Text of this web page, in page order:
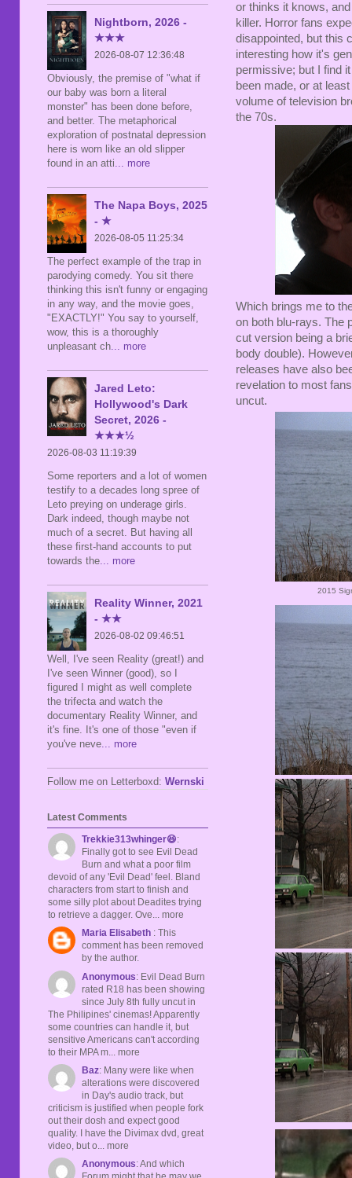
or thinks it knows,
killer. Horror fans
disappointed, but this
interesting how it's
permissive; but I find
been made, or at
volume of television
the 70s.
Which brings me to
on both blu-rays. The
cut version being a
body double).
releases have also
revelation to most
uncut.
2015
Nightborn, 2026 -
★★★
2026-08-07 12:36:48
Obviously, the premise of "what if
our baby was born a literal
monster" has been done before,
and better. The metaphorical
exploration of postnatal depression
here is worn like an old slipper
found in an atti... more
The Napa Boys, 2025
- ★
2026-08-05 11:25:34
The perfect example of the trap in
parodying comedy. You sit there
thinking this isn't funny or engaging
in any way, and the movie goes,
"EXACTLY!" You say to yourself,
wow, this is a thoroughly
unpleasant ch... more
Jared Leto:
Hollywood's Dark
Secret, 2026 -
★★★½
2026-08-03 11:19:39
Some reporters and a lot of women
testify to a decades long spree of
Leto preying on underage girls.
Dark indeed, though maybe not
much of a secret. But having all
these first-hand accounts to put
towards the... more
Reality Winner, 2021
- ★★
2026-08-02 09:46:51
Well, I've seen Reality (great!) and
I've seen Winner (good), so I
figured I might as well complete
the trifecta and watch the
documentary Reality Winner, and
it's fine. It's one of those "even if
you've neve... more
Follow me on Letterboxd: Wernski
Latest Comments
Trekkie313whinger😆:
Finally got to see Evil Dead
Burn and what a poor film
devoid of any 'Evil Dead' feel. Bland
characters from start to finish and
some silly plot about Deadites trying
to retrieve a dagger. Ove... more
Maria Elisabeth : This
comment has been removed
by the author.
Anonymous: Evil Dead Burn
rated R18 has been showing
since July 8th fully uncut in
The Philipines' cinemas! Apparently
some countries can handle it, but
sensitive Americans can't according
to their MPA m... more
Baz: Many were like when
alterations were discovered
in Day's audio track, but
criticism is justified when people fork
out their dosh and expect good
quality. I have the Divimax dvd, great
video, but o... more
Anonymous: And which